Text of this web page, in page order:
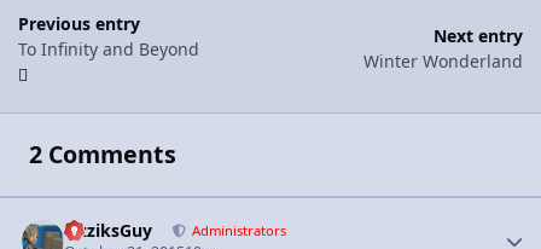
Previous entry
To Infinity and Beyond
Next entry
Winter Wonderland
2 Comments
FizziksGuy Administrators